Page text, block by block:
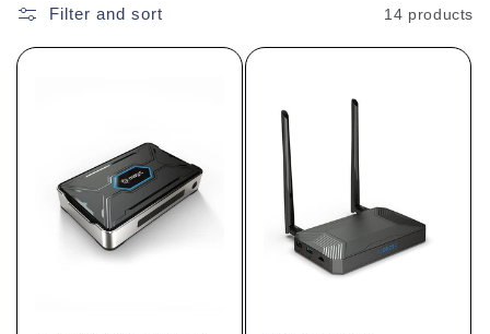
Filter and sort 14 products